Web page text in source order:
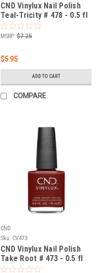
CND Vinylux Nail Polish
Teal-Tricity # 478 - 0.5 fl
oz / 15ml
MSRP: $7.25
$5.95
ADD TO CART
COMPARE
CND
Sku: CV473
CND Vinylux Nail Polish
Take Root # 473 - 0.5 fl
oz / 15ml